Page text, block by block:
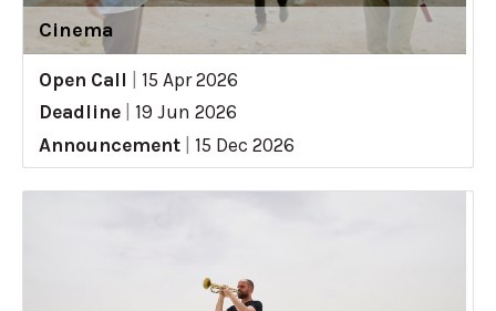
Cinema
Open Call
15 Apr 2026
Deadline
19 Jun 2026
Announcement
15 Dec 2026